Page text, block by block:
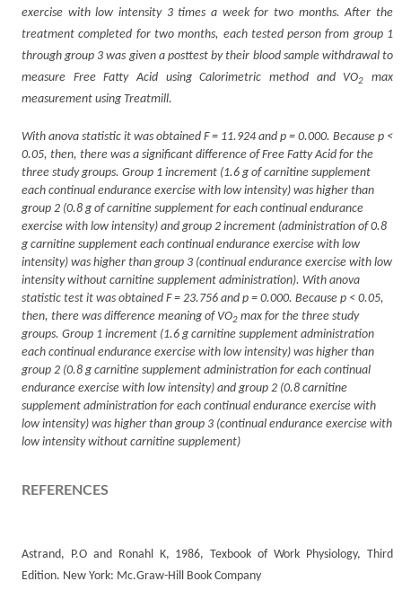
exercise with low intensity 3 times a week for two months. After the
treatment completed for two months, each tested person from group 1
through group 3 was given a posttest by their blood sample withdrawal to
measure Free Fatty Acid using Calorimetric method and VO2
max
measurement using Treatmill.
With anova statistic it was obtained F = 11.924 and p = 0.000. Because p <
0.05, then, there was a significant difference of Free Fatty Acid for the
three study groups. Group 1 increment (1.6 g of carnitine supplement
each continual endurance exercise with low intensity) was higher than
group 2 (0.8 g of carnitine supplement for each continual endurance
exercise with low intensity) and group 2 increment (administration of 0.8
g carnitine supplement each continual endurance exercise with low
intensity) was higher than group 3 (continual endurance exercise with low
intensity without carnitine supplement administration). With anova
statistic test it was obtained F = 23.756 and p = 0.000. Because p < 0.05,
then, there was difference meaning of VO2max for the three study
groups. Group 1 increment (1.6 g carnitine supplement administration
each continual endurance exercise with low intensity) was higher than
group 2 (0.8 g carnitine supplement administration for each continual
endurance exercise with low intensity) and group 2 (0.8 carnitine
supplement administration for each continual endurance exercise with
low intensity) was higher than group 3 (continual endurance exercise with
low intensity without carnitine supplement)
REFERENCES
Astrand, P.O and Ronahl K, 1986, Texbook of Work Physiology, Third
Edition. New York: Mc.Graw-Hill Book Company